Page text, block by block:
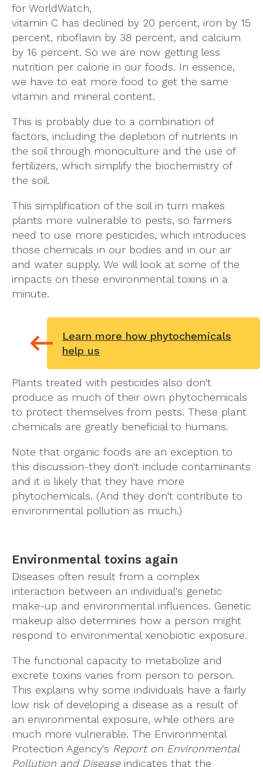
for WorldWatch,
vitamin C has declined by 20 percent, iron by 15
percent, riboflavin by 38 percent, and calcium
by 16 percent. So we are now getting less
nutrition per calorie in our foods. In essence,
we have to eat more food to get the same
vitamin and mineral content.
This is probably due to a combination of
factors, including the depletion of nutrients in
the soil through monoculture and the use of
fertilizers, which simplify the biochemistry of
the soil.
This simplification of the soil in turn makes
plants more vulnerable to pests, so farmers
need to use more pesticides, which introduces
those chemicals in our bodies and in our air
and water supply. We will look at some of the
impacts on these environmental toxins in a
minute.
Learn more how phytochemicals
help us
Plants treated with pesticides also don't
produce as much of their own phytochemicals
to protect themselves from pests. These plant
chemicals are greatly beneficial to humans.
Note that organic foods are an exception to
this discussion-they don't include contaminants
and it is likely that they have more
phytochemicals. (And they don't contribute to
environmental pollution as much.)
Environmental toxins again
Diseases often result from a complex
interaction between an individual's genetic
make-up and environmental influences. Genetic
makeup also determines how a person might
respond to environmental xenobiotic exposure.
The functional capacity to metabolize and
excrete toxins varies from person to person.
This explains why some individuals have a fairly
low risk of developing a disease as a result of
an environmental exposure, while others are
much more vulnerable. The Environmental
Protection Agency's Report on Environmental
Pollution and Diseaseindicates that the